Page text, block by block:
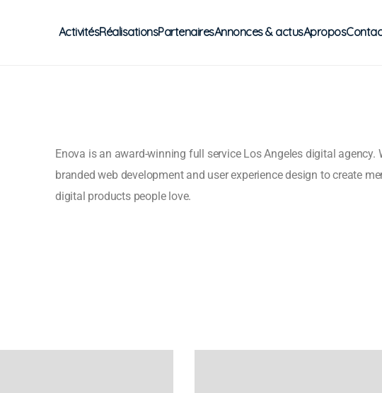
ActivitésRéalisationsPartenairesAnnonces & actusApropos
Enova is an award-winning full service Los Angeles digital agency.
branded web development and user experience design to create
digital products people love.